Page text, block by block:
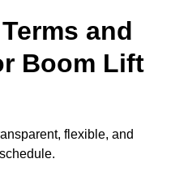
and
Boom Lift
flexible, and